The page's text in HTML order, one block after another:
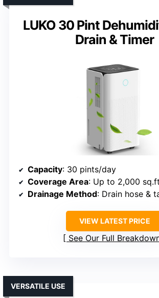
LUKO 30 Pint
Drain & Timer
Capacity: 30 pints/day
Coverage Area: Up to 2,000
Drainage Method: Drain hose &
VIEW LATEST PRICE
See Our Full
VERSATILE USE